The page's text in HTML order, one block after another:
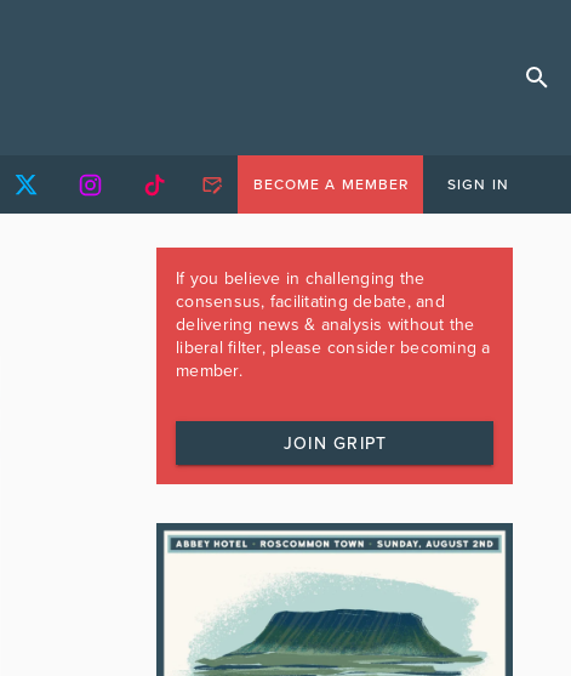
BECOME A MEMBER SIGN IN
If you believe in challenging the
consensus, facilitating debate, and
delivering news & analysis without the
liberal filter, please consider becoming a
member.
JOIN GRIPT